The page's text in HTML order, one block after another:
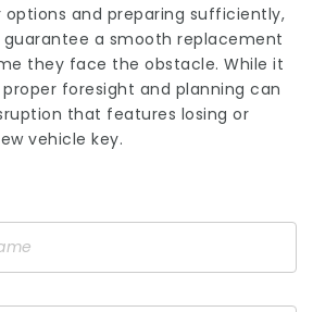
and preparing sufficiently,
a smooth replacement
they face the obstacle. While it
foresight and planning can
that features losing or
vehicle key.